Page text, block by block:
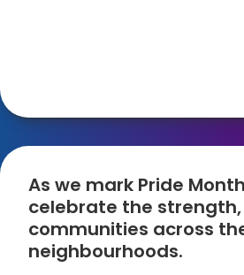
As we mark Pride
celebrate the strength,
communities across
neighbourhoods.